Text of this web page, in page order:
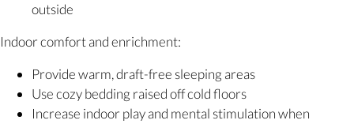
outside
Indoor comfort and enrichment:
Provide warm, draft-free sleeping areas
Use cozy bedding raised off cold floors
Increase indoor play and mental stimulation when